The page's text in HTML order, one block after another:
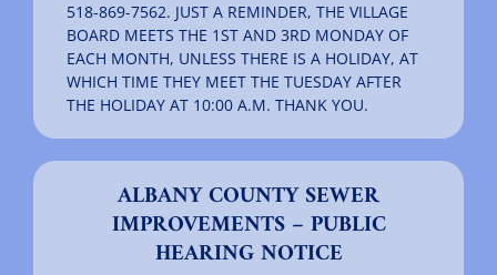
518-869-7562. JUST A REMINDER, THE VILLAGE
BOARD MEETS THE 1ST AND 3RD MONDAY OF
EACH MONTH, UNLESS THERE IS A HOLIDAY, AT
WHICH TIME THEY MEET THE TUESDAY AFTER
THE HOLIDAY AT 10:00 A.M. THANK YOU.
ALBANY COUNTY SEWER
IMPROVEMENTS – PUBLIC
HEARING NOTICE